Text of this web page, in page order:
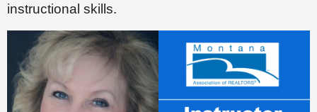
instructional skills.